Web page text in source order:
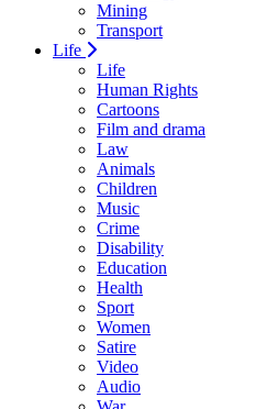
Mining
Transport
Life
Life
Human Rights
Cartoons
Film and drama
Law
Animals
Children
Music
Crime
Disability
Education
Health
Sport
Women
Satire
Video
Audio